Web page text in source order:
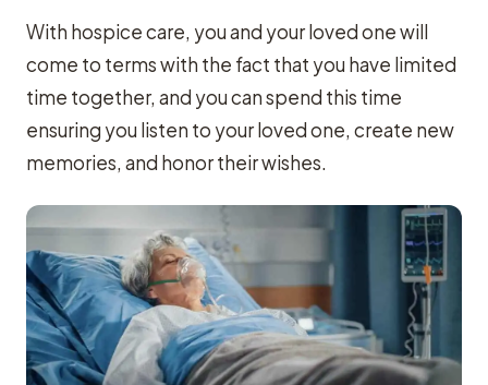
With hospice care, you and your loved one will
come to terms with the fact that you have limited
time together, and you can spend this time
ensuring you listen to your loved one, create new
memories, and honor their wishes.